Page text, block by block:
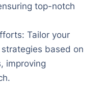
top-notch
Tailor your
based on
improving